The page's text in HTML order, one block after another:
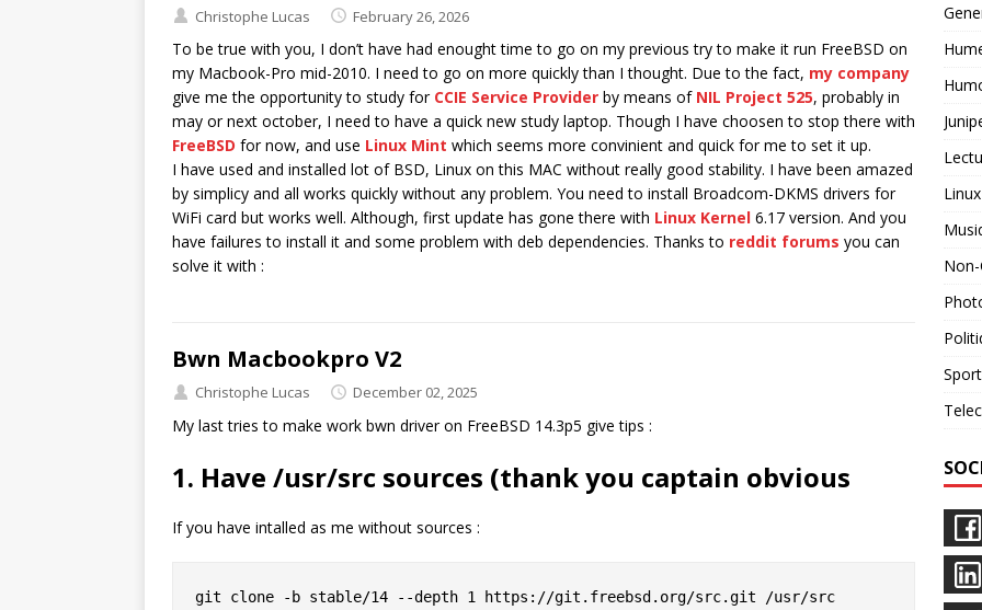
Christophe Lucas February 26, 2026
To be true with you, I don’t have had enought time to go on my previous try to make it run FreeBSD on
my Macbook-Pro mid-2010. I need to go on more quickly than I thought. Due to the fact, my company
give me the opportunity to study for CCIE Service Provider by means of NIL Project 525, probably in
may or next october, I need to have a quick new study laptop. Though I have choosen to stop there with
FreeBSD for now, and use Linux Mint which seems more convinient and quick for me to set it up.
I have used and installed lot of BSD, Linux on this MAC without really good stability. I have been amazed
by simplicy and all works quickly without any problem. You need to install Broadcom-DKMS drivers for
WiFi card but works well. Although, first update has gone there with Linux Kernel 6.17 version. And you
have failures to install it and some problem with deb dependencies. Thanks to reddit forums you can
solve it with :
Bwn Macbookpro V2
Christophe Lucas December 02, 2025
My last tries to make work bwn driver on FreeBSD 14.3p5 give tips :
1. Have /usr/src sources (thank you captain obvious
If you have intalled as me without sources :
Linux
Sport